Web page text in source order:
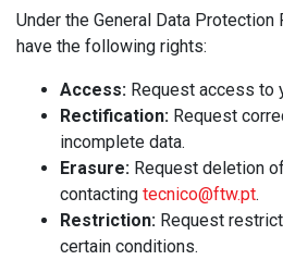
Under the General Data Protection
have the following rights:
Access: Request access to
Rectification: Request
incomplete data.
Erasure: Request deletion
contacting tecnico@ftw.pt.
Restriction: Request
certain conditions.